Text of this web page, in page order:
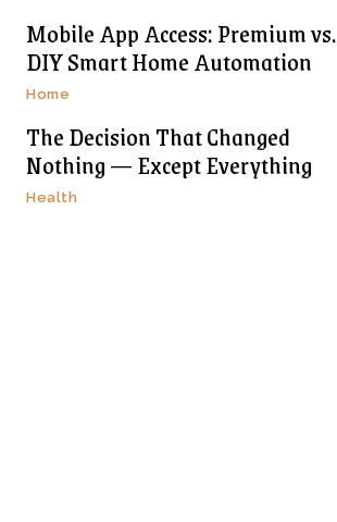
Mobile App Access: Premium vs.
DIY Smart Home Automation
Home
The Decision That Changed
Nothing — Except Everything
Health